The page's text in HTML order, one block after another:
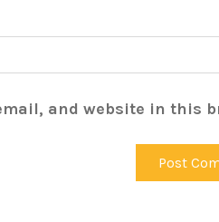
and website in this